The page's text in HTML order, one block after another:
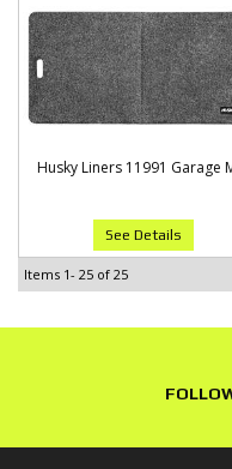
Husky Liners 11991 Garage
See Details
Items 1- 25 of 25